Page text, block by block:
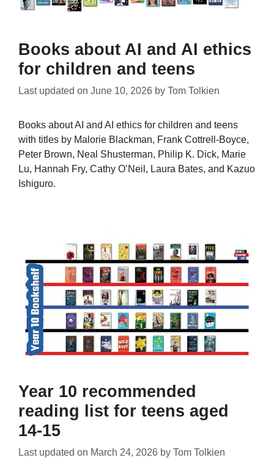
Books about AI and AI ethics
for children and teens
Last updated on June 10, 2026 by Tom Tolkien
Books about AI and AI ethics for children and teens
with titles by Malorie Blackman, Frank Cottrell-Boyce,
Peter Brown, Neal Shusterman, Philip K. Dick, Marie
Lu, Hannah Fry, Cathy O’Neil, Laura Bates, and Kazuo
Ishiguro.
Year 10 recommended
reading list for teens aged
14-15
Last updated on March 24, 2026 by Tom Tolkien